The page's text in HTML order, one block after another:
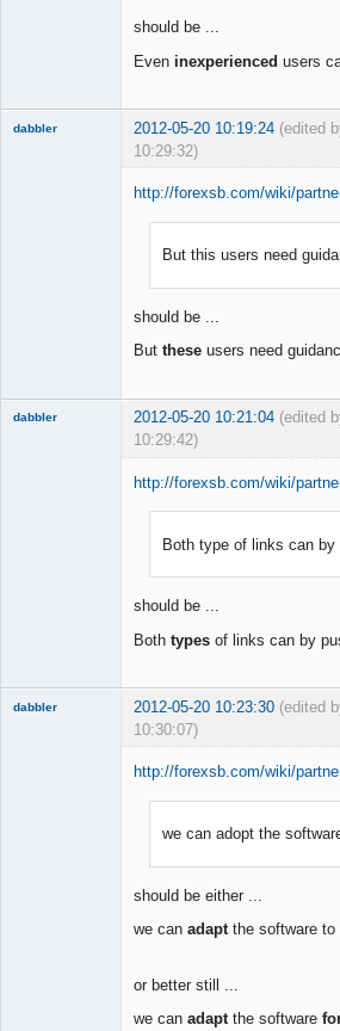
should be ...
Even inexperienced users
dabbler 2012-05-20 10:19:24 (edited
10:29:32)
http://forexsb.com/wiki/
But this users need
should be ...
But these users need
dabbler 2012-05-20 10:21:04 (edited
10:29:42)
http://forexsb.com/wiki/
Both type of links can
should be ...
Both types of links can by
dabbler 2012-05-20 10:23:30 (edited
10:30:07)
http://forexsb.com/wiki/
we can adopt the
should be either ...
we can adapt the software to
or better still ...
we can adapt the software